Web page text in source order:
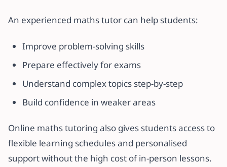
An experienced maths tutor can help students:
Improve problem-solving skills
Prepare effectively for exams
Understand complex topics step-by-step
Build confidence in weaker areas
Online maths tutoring also gives students access to
flexible learning schedules and personalised
support without the high cost of in-person lessons.